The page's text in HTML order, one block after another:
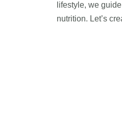
lifestyle, we
nutrition. Let’s